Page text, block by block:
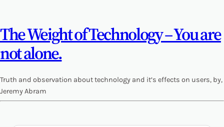
The Weight of Technology – You are
not alone.
Truth and observation about technology and it’s effects on users, by,
Jeremy Abram